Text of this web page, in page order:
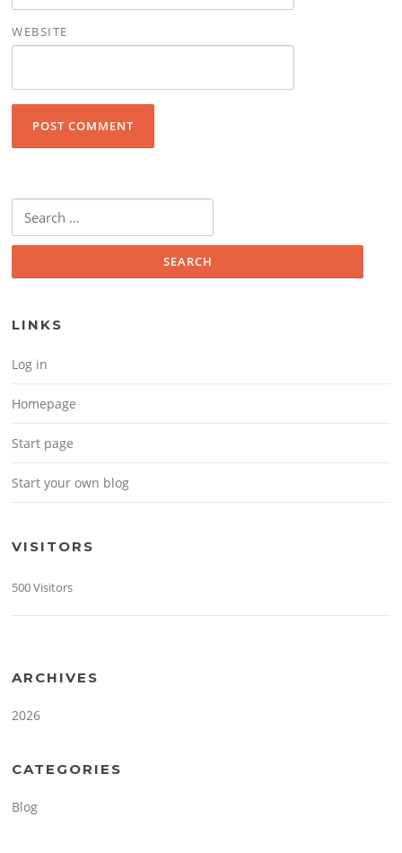
WEBSITE
Search for:
LINKS
Log in
Homepage
Start page
Start your own blog
VISITORS
500 Visitors
ARCHIVES
2026
CATEGORIES
Blog